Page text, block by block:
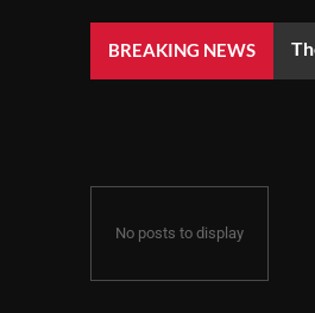
BREAKING NEWS
No posts to display